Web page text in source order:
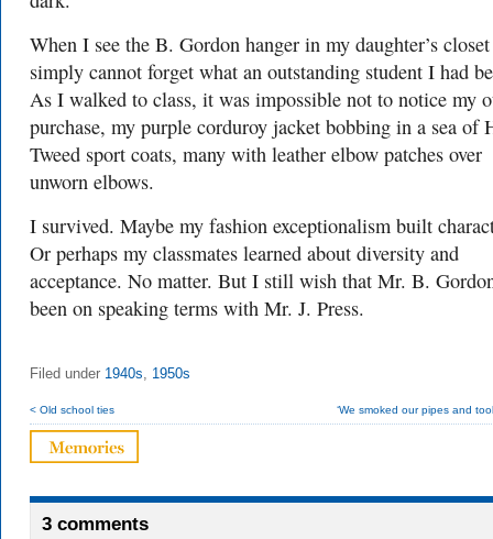
When I see the B. Gordon hanger in my daughter’s
simply cannot forget what an outstanding student I had
As I walked to class, it was impossible not to notice my
purchase, my purple corduroy jacket bobbing in a sea of
Tweed sport coats, many with leather elbow patches over
unworn elbows.
I survived. Maybe my fashion exceptionalism built
Or perhaps my classmates learned about diversity and
acceptance. No matter. But I still wish that Mr. B.
been on speaking terms with Mr. J. Press.
Filed under 1940s, 1950s
< Old school ties ‘We smoked our pipes and
3 comments